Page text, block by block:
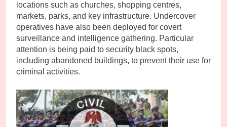
locations such as churches, shopping centres,
markets, parks, and key infrastructure. Undercover
operatives have also been deployed for covert
surveillance and intelligence gathering. Particular
attention is being paid to security black spots,
including abandoned buildings, to prevent their use for
criminal activities.